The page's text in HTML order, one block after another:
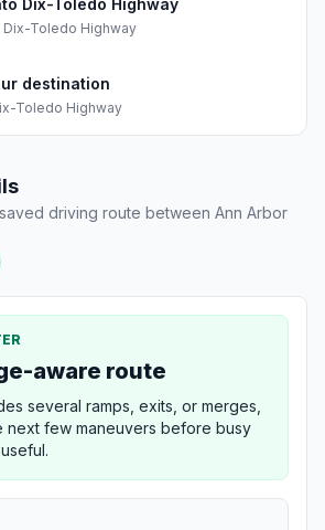
Dix-Toledo Highway
Dix-Toledo Highway
destination
Toledo Highway
driving route between Ann Arbor
aware route
several ramps, exits, or merges,
next few maneuvers before busy